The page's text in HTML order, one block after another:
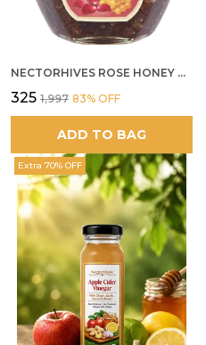
NECTORHIVES ROSE HONEY GULKAND NATURAL ROSE PETAL HONEY
₹325 ₹1,997 83% OFF
ADD TO BAG
Extra 70% OFF